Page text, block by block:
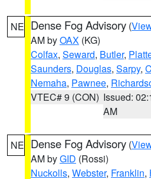
NE Dense Fog Advisory (
AM byOAX (KG)
Colfax, Seward, Butler,
Saunders, Douglas, Sarpy,
Nemaha, Pawnee,
VTEC# 9 (CON) Issued:
AM
NE Dense Fog Advisory (
AM byGID (Rossi)
Nuckolls, Webster, Franklin,